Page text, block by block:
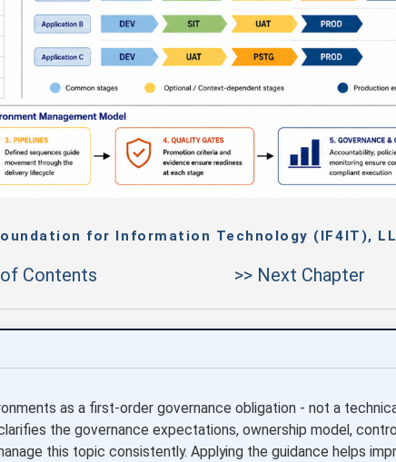
for Information Technology (IF4IT),
Contents >> Next Chapter
as a first-order governance obligation - not a
the governance expectations, ownership model,
this topic consistently. Applying the guidance helps